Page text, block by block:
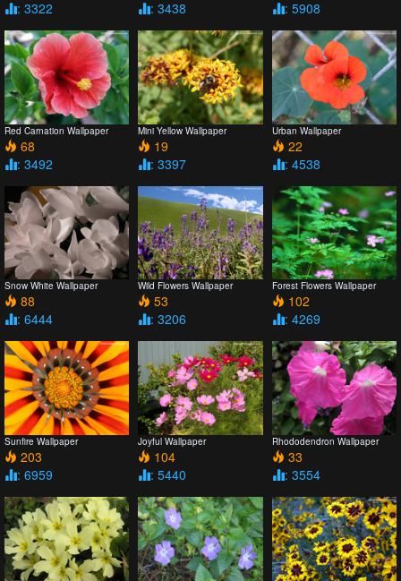
: 3322
: 3438
: 5908
Red Carnation Wallpaper
68
: 3492
Mini Yellow Wallpaper
19
: 3397
Urban Wallpaper
22
: 4538
Snow White Wallpaper
88
: 6444
Wild Flowers Wallpaper
53
: 3206
Forest Flowers Wallpaper
102
: 4269
Sunfire Wallpaper
203
: 6959
Joyful Wallpaper
104
: 5440
Rhododendron Wallpaper
33
: 3554